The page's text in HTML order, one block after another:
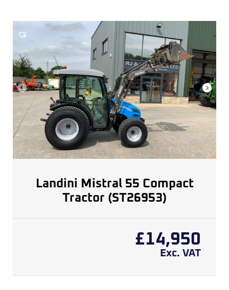
Landini Mistral 55 Compact
Tractor (ST26953)
£14,950
Exc. VAT